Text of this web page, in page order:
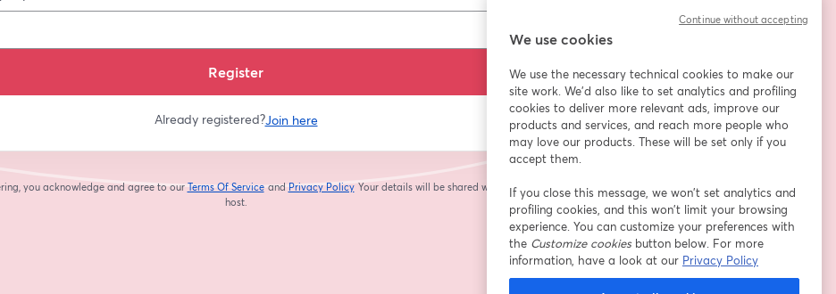
Register
Already registered?Join here
you acknowledge and agree to our Terms Of Service
opens in a new tab
and Privacy Policy
opens in a new tab
Your details will be shared with the
host.
We use cookies
We use the necessary technical cookies to make our
site work. We'd also like to set analytics and profiling
cookies to deliver more relevant ads, improve our
products and services, and reach more people who
may love our products. These will be set only if you
accept them.
If you close this message, we won’t set analytics and
profiling cookies, and this won’t limit your browsing
experience. You can customize your preferences with
the Customize cookiesbutton below. For more
information, have a look at our Privacy Policy
Continue without accepting